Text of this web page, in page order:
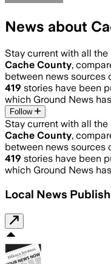
News about
Stay current with all
Cache County,
between news sources
419 stories have been
which Ground News
Follow
Stay current with all
Cache County,
between news sources
419 stories have been
which Ground News
Local News